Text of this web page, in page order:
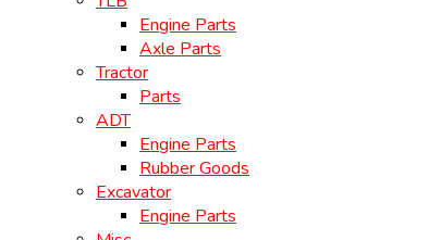
Engine Parts
Axle Parts
Tractor
Parts
ADT
Engine Parts
Rubber Goods
Excavator
Engine Parts